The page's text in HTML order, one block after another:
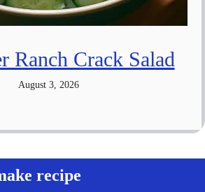
Ranch Crack Salad
August 3, 2026
recipe